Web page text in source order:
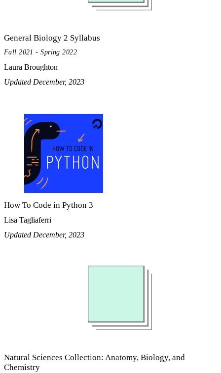
General Biology 2 Syllabus
Fall 2021 - Spring 2022
Laura Broughton
Updated December, 2023
How To Code in Python 3
Lisa Tagliaferri
Updated December, 2023
Natural Sciences Collection: Anatomy, Biology, and
Chemistry